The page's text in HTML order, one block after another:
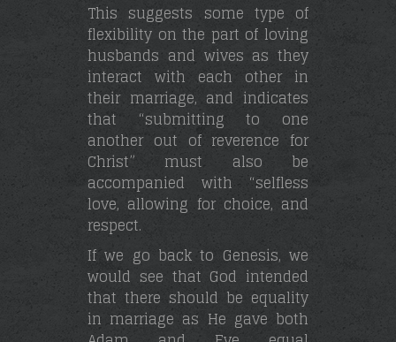
This suggests some type of
flexibility on the part of loving
husbands and wives as they
interact with each other in
their marriage, and indicates
that “submitting to one
another out of reverence for
Christ” must also be
accompanied with “selfless
love, allowing for choice, and
respect.
If we go back to Genesis, we
would see that God intended
that there should be equality
in marriage as He gave both